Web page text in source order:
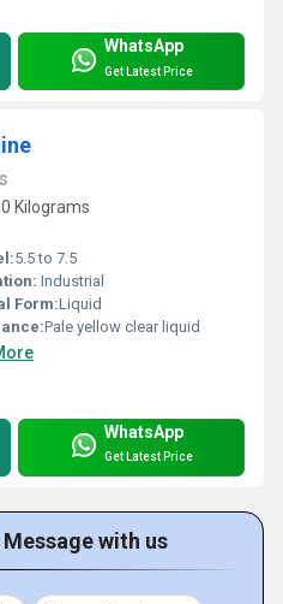
WhatsApp
Get Latest Price
Kilograms
5.5 to 7.5
Industrial
Form:Liquid
Pale yellow clear liquid
WhatsApp
Get Latest Price
with us